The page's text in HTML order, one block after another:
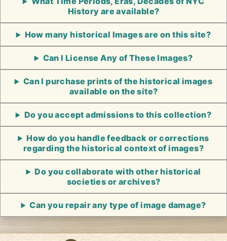
History are available?
How many historical Images are on this site?
Can I License Any of These Images?
Can I purchase prints of the historical images
available on the site?
Do you accept admissions to this collection?
How do you handle feedback or corrections
regarding the historical context of images?
Do you collaborate with other historical
societies or archives?
Can you repair any type of image damage?